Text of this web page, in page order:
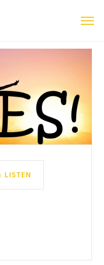
LISTEN